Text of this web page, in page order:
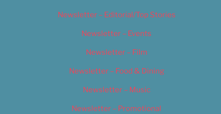
Newsletter – Editorial/Top Stories
Newsletter – Events
Newsletter – Film
Newsletter – Food & Dining
Newsletter – Music
Newsletter – Promotional